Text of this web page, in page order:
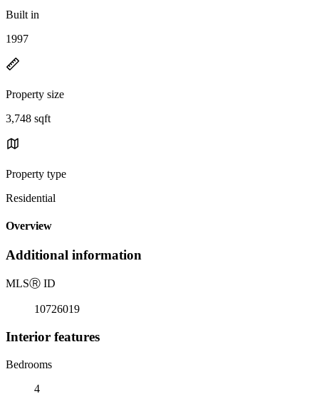
Built in
1997
Property size
3,748 sqft
Property type
Residential
Overview
Additional information
MLSⓇ ID
10726019
Interior features
Bedrooms
4